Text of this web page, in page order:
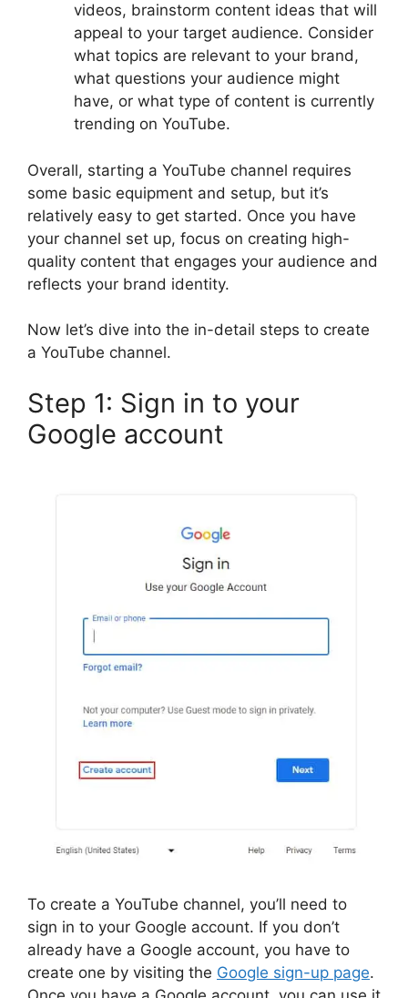
videos, brainstorm content ideas that will
appeal to your target audience. Consider
what topics are relevant to your brand,
what questions your audience might
have, or what type of content is currently
trending on YouTube.
Overall, starting a YouTube channel requires
some basic equipment and setup, but it’s
relatively easy to get started. Once you have
your channel set up, focus on creating high-
quality content that engages your audience and
reflects your brand identity.
Now let’s dive into the in-detail steps to create
a YouTube channel.
Step 1: Sign in to your
Google account
To create a YouTube channel, you’ll need to
sign in to your Google account. If you don’t
already have a Google account, you have to
create one by visiting the Google sign-up page.